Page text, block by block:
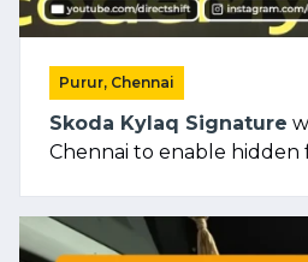
Purur, Chennai
Skoda Kylaq Signature
Chennai to enable hidden